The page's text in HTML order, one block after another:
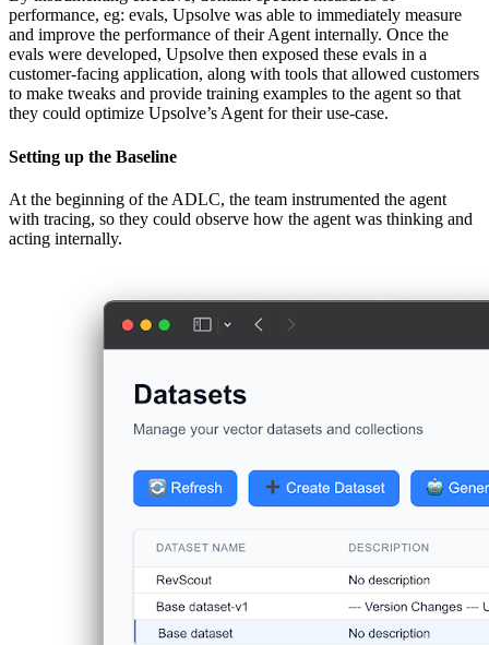
performance, eg: evals, Upsolve was able to immediately measure
and improve the performance of their Agent internally. Once the
evals were developed, Upsolve then exposed these evals in a
customer-facing application, along with tools that allowed customers
to make tweaks and provide training examples to the agent so that
they could optimize Upsolve’s Agent for their use-case.
Setting up the Baseline
At the beginning of the ADLC, the team instrumented the agent
with tracing, so they could observe how the agent was thinking and
acting internally.